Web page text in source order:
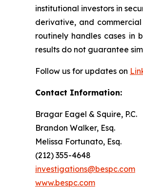
institutional investors in
derivative, and
routinely handles cases in
results do not guarantee
Follow us for updates on
Contact Information:
Bragar Eagel & Squire, P.C.
Brandon Walker, Esq.
Melissa Fortunato, Esq.
(212) 355-4648
investigations@bespc.com
www.bespc.com